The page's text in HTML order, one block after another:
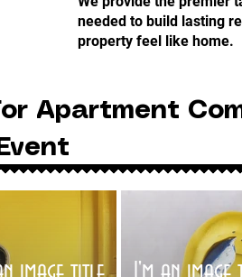
needed to build lasting
property feel like home.
Apartment
Event
image title I'm an